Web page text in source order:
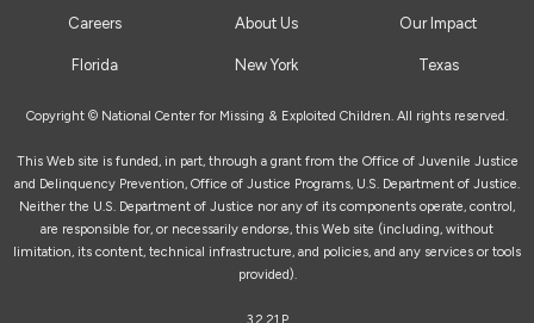
Careers About Us Our Impact
Florida New York Texas
Copyright © National Center for Missing & Exploited Children. All rights reserved.
This Web site is funded, in part, through a grant from the Office of Juvenile Justice
and Delinquency Prevention, Office of Justice Programs, U.S. Department of Justice.
Neither the U.S. Department of Justice nor any of its components operate, control,
are responsible for, or necessarily endorse, this Web site (including, without
limitation, its content, technical infrastructure, and policies, and any services or tools
provided).
3.2.21.P